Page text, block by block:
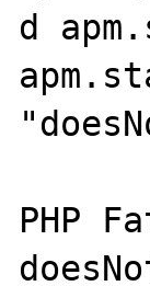
d
PHP